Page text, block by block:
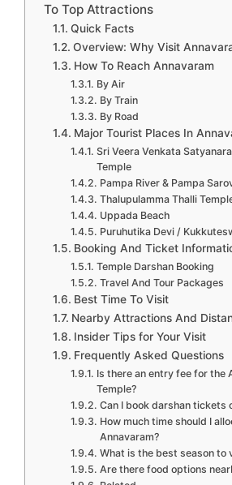
To Top Attractions
Quick Facts
Overview: Why Visit
How To Reach Annavaram
By Air
By Train
By Road
Major Tourist Places In
Sri Veera Venkata
Temple
Pampa River & Pampa
Thalupulamma Thalli
Uppada Beach
Puruhutika Devi /
Booking And Ticket
Temple Darshan Booking
Travel And Tour Packages
Best Time To Visit
Nearby Attractions And
Insider Tips for Your Visit
Frequently Asked Questions
Is there an entry fee for the
Temple?
Can I book darshan tickets
How much time should I
Annavaram?
What is the best season to
Are there food options